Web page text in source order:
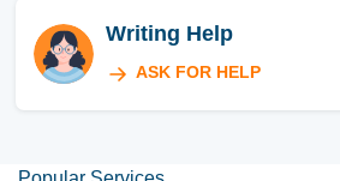
Writing Help
ASK FOR HELP